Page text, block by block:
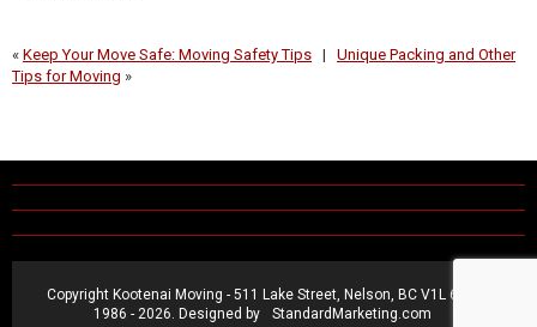
« Keep Your Move Safe: Moving Safety Tips | Unique Packing and Other
Tips for Moving »
Copyright Kootenai Moving - 511 Lake Street, Nelson, BC V1L 6C2 ®
1986 - 2026. Designed by StandardMarketing.com